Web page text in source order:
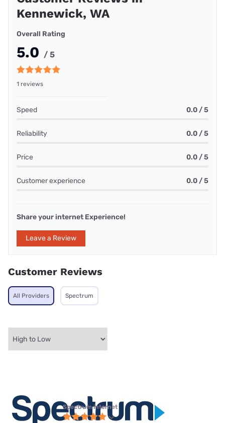
Kennewick, WA
Overall Rating
5.0 / 5
1 reviews
Speed 0.0 / 5
Reliability 0.0 / 5
Price 0.0 / 5
Customer experience 0.0 / 5
Share your internet Experience!
Leave a Review
Customer Reviews
All Providers Spectrum
Spectrum internet